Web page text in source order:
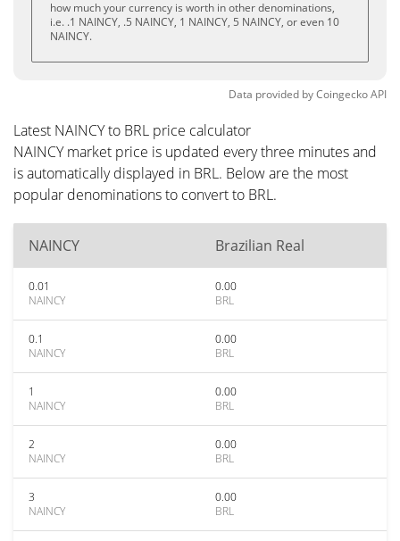
how much your currency is worth in other denominations,
i.e. .1 NAINCY, .5 NAINCY, 1 NAINCY, 5 NAINCY, or even 10
NAINCY.
Data provided byCoingeckoAPI
Latest NAINCY to BRL price calculator
NAINCY market price is updated every three minutes and
is automatically displayed in BRL. Below are the most
popular denominations to convert to BRL.
NAINCY Brazilian Real
0.01
NAINCY
0.00
BRL
0.1
NAINCY
0.00
BRL
1
NAINCY
0.00
BRL
2
NAINCY
0.00
BRL
3
NAINCY
0.00
BRL